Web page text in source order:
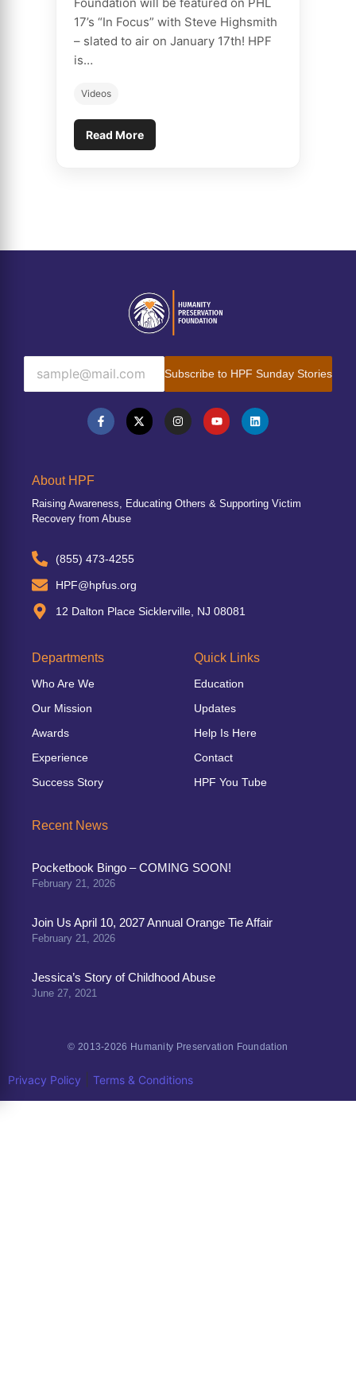
Foundation will be featured on PHL
17’s “In Focus” with Steve Highsmith
– slated to air on January 17th! HPF
is…
Videos
Read More
Subscribe to HPF Sunday Stories
About HPF
Raising Awareness, Educating Others & Supporting Victim
Recovery from Abuse
(855) 473-4255
HPF@hpfus.org
12 Dalton Place Sicklerville, NJ 08081
Departments
Who Are We
Our Mission
Awards
Experience
Success Story
Quick Links
Education
Updates
Help Is Here
Contact
HPF You Tube
Recent News
Pocketbook Bingo – COMING SOON!
February 21, 2026
Join Us April 10, 2027 Annual Orange Tie Affair
February 21, 2026
Jessica’s Story of Childhood Abuse
June 27, 2021
© 2013-2026 Humanity Preservation Foundation
Privacy Policy Terms & Conditions